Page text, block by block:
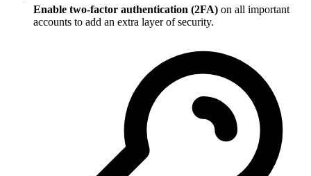
Enable two-factor authentication (2FA) on all important
accounts to add an extra layer of security.